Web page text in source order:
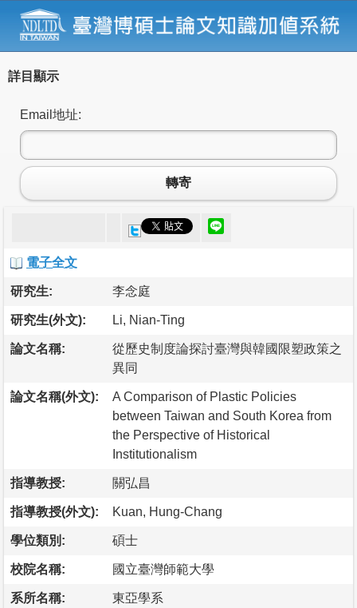
詳目顯示
Email地址:
轉寄
電子全文
研究生: 李念庭
研究生(外文): Li, Nian-Ting
論文名稱:
從歷史制度論探討臺灣與韓國限塑政策之
異同
論文名稱(外文):
A Comparison of Plastic Policies
between Taiwan and South Korea from
the Perspective of Historical
Institutionalism
指導教授: 關弘昌
指導教授(外文): Kuan, Hung-Chang
學位類別: 碩士
校院名稱: 國立臺灣師範大學
系所名稱: 東亞學系